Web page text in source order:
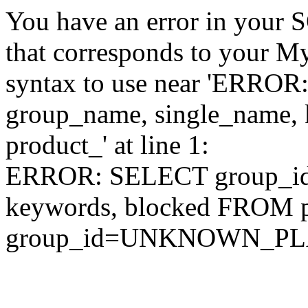
You have an error in your
that corresponds to your
syntax to use near
group_name,
product_' at line 1:
ERROR: SELECT
keywords, blocked FROM